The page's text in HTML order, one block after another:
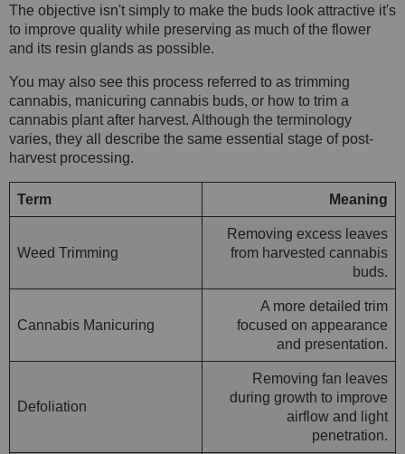
The objective isn't simply to make the buds look attractive it's
to improve quality while preserving as much of the flower
and its resin glands as possible.
You may also see this process referred to as trimming
cannabis, manicuring cannabis buds, or how to trim a
cannabis plant after harvest. Although the terminology
varies, they all describe the same essential stage of post-
harvest processing.
Term Meaning
Weed Trimming
Removing excess leaves
from harvested cannabis
buds.
Cannabis Manicuring
A more detailed trim
focused on appearance
and presentation.
Defoliation
Removing fan leaves
during growth to improve
airflow and light
penetration.